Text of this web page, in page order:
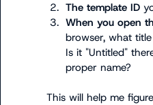
2. The template ID
3. When you open
browser, what
Is it "Untitled"
proper name?
This will help me